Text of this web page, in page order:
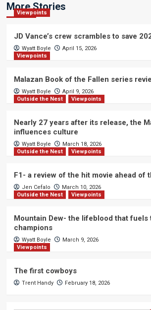
More Stories
Viewpoints
JD Vance’s crew scrambles to save
Wyatt Boyle
April 15, 2026
Viewpoints
Malazan Book of the Fallen series
Wyatt Boyle
April 9, 2026
Outside the Nest
Viewpoints
Nearly 27 years after its release, the
influences culture
Wyatt Boyle
March 18, 2026
Outside the Nest
Viewpoints
F1- a review of the hit movie ahead of
Jen Cefalo
March 10, 2026
Outside the Nest
Viewpoints
Mountain Dew- the lifeblood that fuels
champions
Wyatt Boyle
March 9, 2026
Viewpoints
The first cowboys
Trent Handy February 18, 2026